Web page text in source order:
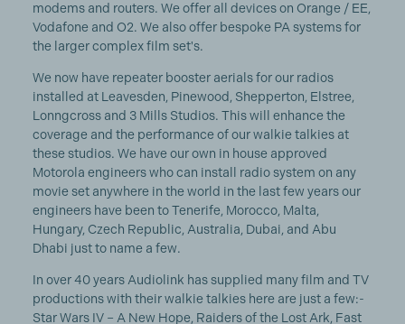
modems and routers. We offer all devices on Orange / EE,
Vodafone and O2. We also offer bespoke PA systems for
the larger complex film set's.
We now have repeater booster aerials for our radios
installed at Leavesden, Pinewood, Shepperton, Elstree,
Lonngcross and 3 Mills Studios. This will enhance the
coverage and the performance of our walkie talkies at
these studios. We have our own in house approved
Motorola engineers who can install radio system on any
movie set anywhere in the world in the last few years our
engineers have been to Tenerife, Morocco, Malta,
Hungary, Czech Republic, Australia, Dubai, and Abu
Dhabi just to name a few.
In over 40 years Audiolink has supplied many film and TV
productions with their walkie talkies here are just a few:-
Star Wars IV – A New Hope, Raiders of the Lost Ark, Fast